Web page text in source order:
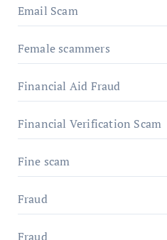
Email Scam
Female scammers
Financial Aid Fraud
Financial Verification Scam
Fine scam
Fraud
Fraud